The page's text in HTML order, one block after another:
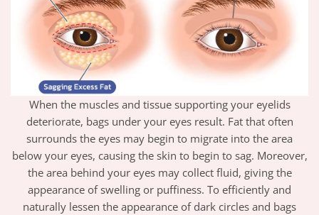
When the muscles and tissue supporting your eyelids
deteriorate, bags under your eyes result. Fat that often
surrounds the eyes may begin to migrate into the area
below your eyes, causing the skin to begin to sag. Moreover,
the area behind your eyes may collect fluid, giving the
appearance of swelling or puffiness. To efficiently and
naturally lessen the appearance of dark circles and bags